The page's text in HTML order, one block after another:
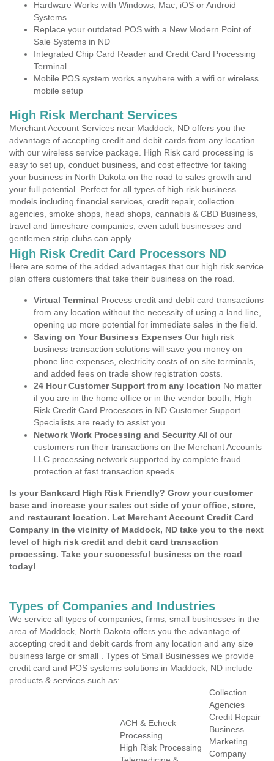
Hardware Works with Windows, Mac, iOS or Android
Systems
Replace your outdated POS with a New Modern Point of
Sale Systems in ND
Integrated Chip Card Reader and Credit Card Processing
Terminal
Mobile POS system works anywhere with a wifi or wireless
mobile setup
High Risk Merchant Services
Merchant Account Services near Maddock, ND offers you the
advantage of accepting credit and debit cards from any location
with our wireless service package. High Risk card processing is
easy to set up, conduct business, and cost effective for taking
your business in North Dakota on the road to sales growth and
your full potential. Perfect for all types of high risk business
models including financial services, credit repair, collection
agencies, smoke shops, head shops, cannabis & CBD Business,
travel and timeshare companies, even adult businesses and
gentlemen strip clubs can apply.
High Risk Credit Card Processors ND
Here are some of the added advantages that our high risk service
plan offers customers that take their business on the road.
Virtual Terminal Process credit and debit card transactions
from any location without the necessity of using a land line,
opening up more potential for immediate sales in the field.
Saving on Your Business Expenses Our high risk
business transaction solutions will save you money on
phone line expenses, electricity costs of on site terminals,
and added fees on trade show registration costs.
24 Hour Customer Support from any location No matter
if you are in the home office or in the vendor booth, High
Risk Credit Card Processors in ND Customer Support
Specialists are ready to assist you.
Network Work Processing and SecurityAll of our
customers run their transactions on the Merchant Accounts
LLC processing network supported by complete fraud
protection at fast transaction speeds.
Is your Bankcard High Risk Friendly? Grow your customer
base and increase your sales out side of your office, store,
and restaurant location. Let Merchant Account Credit Card
Company in the vicinity of Maddock, ND take you to the next
level of high risk credit and debit card transaction
processing. Take your successful business on the road
today!
Types of Companies and Industries
We service all types of companies, firms, small businesses in the
area of Maddock, North Dakota offers you the advantage of
accepting credit and debit cards from any location and any size
business large or small . Types of Small Businesses we provide
credit card and POS systems solutions in Maddock, ND include
products & services such as:
ACH & Echeck
Processing
High Risk Processing
Collection
Agencies
Credit Repair
Business
Marketing
Company